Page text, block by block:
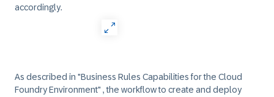
accordingly.
As described in "Business Rules Capabilities for the Cloud
Foundry Environment" , the workflow to create and deploy